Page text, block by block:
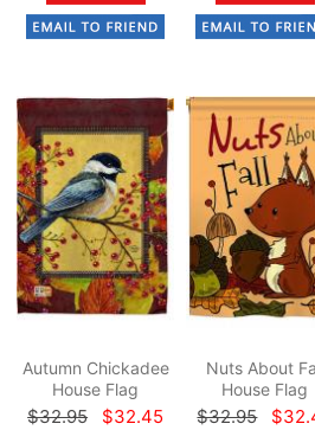
Autumn Chickadee
House Flag
$32.95 $32.45
Nuts About
House Flag
$32.95